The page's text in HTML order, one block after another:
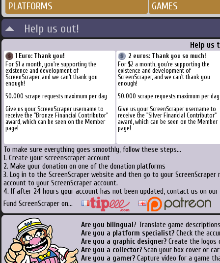
PLATFORMS GAMES
Help us out!
Help us
1 Euro: Thank you!
For $1 a month, you're supporting the
existence and development of
ScreenScraper, and we can't thank you
enough!
50.000 scrape requests maximum per day
Give us your ScreenScraper username to
receive the "Bronze Financial Contributor"
award, which can be seen on the Member
page!
2 euros: Thank you so much!
For $2 a month, you're supporting the
existence and development of
ScreenScraper, and we can't thank you
enough!
50.000 scrape requests maximum per day
Give us your ScreenScraper username to
receive the "Silver Financial Contributor"
award, which can be seen on the Member
page!
To make sure everything goes smoothly, follow these steps...
1. Create your screenscraper account
2. Make your donation on one of the donation platforms
3. Log in to the ScreenScraper website and then go to your
account to your ScreenScraper account.
4. If after 24 hours your account has not been updated, contact us on
Fund ScreenScraper on...
Are you bilingual ? Translate game
Are you a platform specialist? Check the
Are you a graphic designer? Create the logos
Are you a collector? Scan your box cover or
Are you a gamer? Capture video for a game